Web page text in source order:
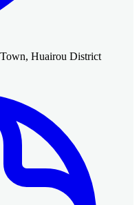
Huairou District